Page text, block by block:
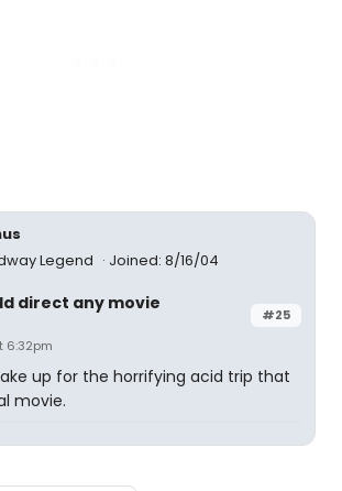
Legend
Joined: 8/16/04
#25
direct any movie
6:32pm
up for the horrifying acid trip that
movie.